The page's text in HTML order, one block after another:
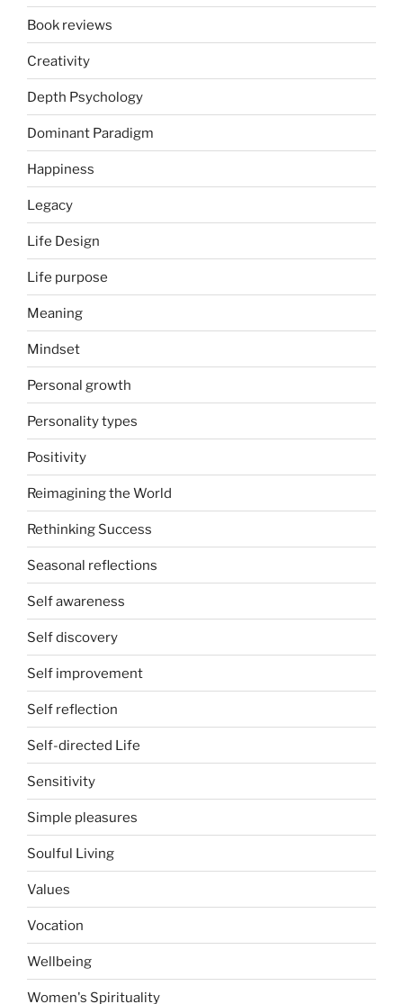
Book reviews
Creativity
Depth Psychology
Dominant Paradigm
Happiness
Legacy
Life Design
Life purpose
Meaning
Mindset
Personal growth
Personality types
Positivity
Reimagining the World
Rethinking Success
Seasonal reflections
Self awareness
Self discovery
Self improvement
Self reflection
Self-directed Life
Sensitivity
Simple pleasures
Soulful Living
Values
Vocation
Wellbeing
Women's Spirituality